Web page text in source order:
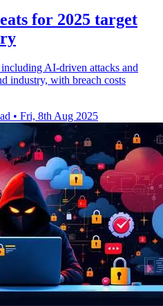
for 2025 target
AI-driven attacks and
industry, with breach costs
• Fri, 8th Aug 2025